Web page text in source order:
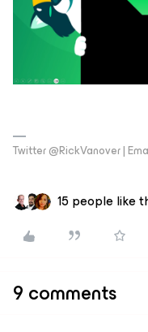
Twitter @RickVanover |
15 people like
9 comments